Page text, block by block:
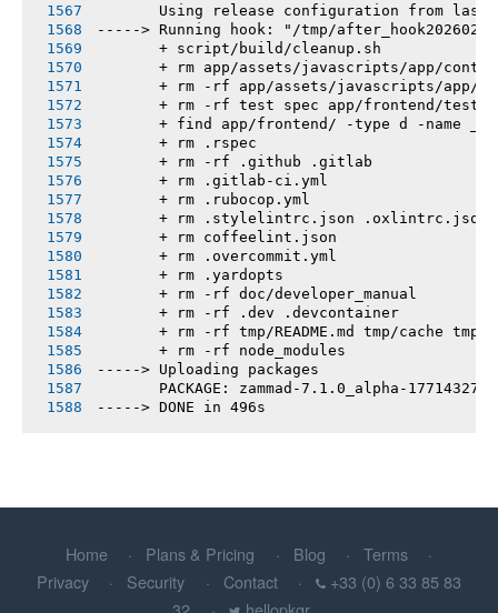
Using release configuration from last
-----> Running hook: "/tmp/
       + script/build/cleanup.sh
+ rm app/assets/javascripts/app/
+ rm -rf app/assets/javascripts/app/
+ rm -rf test spec app/frontend/tests
+ find app/frontend/ -type d -name
       + rm .rspec
       + rm -rf .github .gitlab
       + rm .gitlab-ci.yml
       + rm .rubocop.yml
+ rm .stylelintrc.json .oxlintrc.json
       + rm coffeelint.json
       + rm .overcommit.yml
       + rm .yardopts
       + rm -rf doc/developer_manual
       + rm -rf .dev .devcontainer
+ rm -rf tmp/README.md tmp/cache
       + rm -rf node_modules
-----> Uploading packages
PACKAGE: zammad-7.1.0_alpha-
-----> DONE in 496s
Home Plans & Pricing Blog
Terms
Privacy
Security Contact
+33 (0) 6 33 85 83